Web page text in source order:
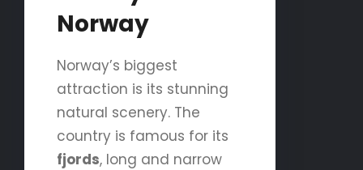
Norway
Norway’s biggest
attraction is its stunning
natural scenery. The
country is famous for its
fjords, long and narrow